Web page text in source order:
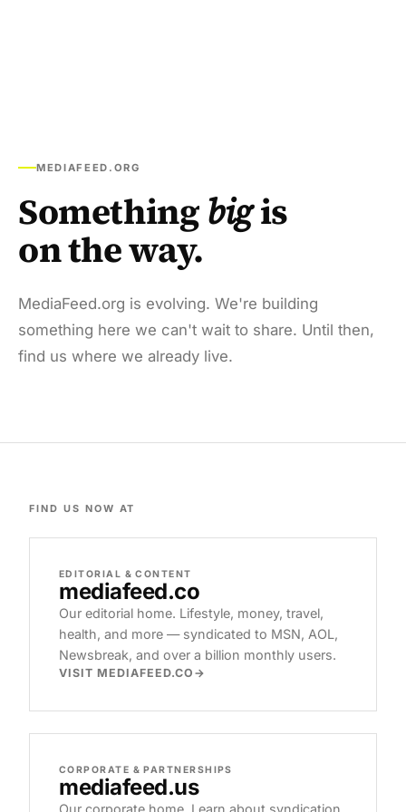
MEDIAFEED.ORG
Somethingbigis
on the way.
MediaFeed.org is evolving. We're building
something here we can't wait to share. Until then,
find us where we already live.
FIND US NOW AT
EDITORIAL & CONTENT
mediafeed.co
Our editorial home. Lifestyle, money, travel,
health, and more — syndicated to MSN, AOL,
Newsbreak, and over a billion monthly users.
VISIT MEDIAFEED.CO
CORPORATE & PARTNERSHIPS
mediafeed.us
Our corporate home. Learn about syndication